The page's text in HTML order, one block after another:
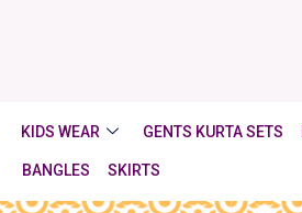
KIDS WEAR GENTS KURTA SETS
BANGLES SKIRTS